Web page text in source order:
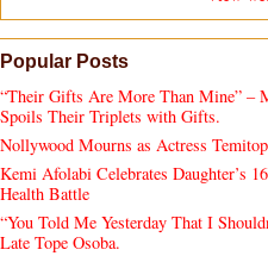
Popular Posts
“Their Gifts Are More Than Mine” –
Spoils Their Triplets with Gifts.
Nollywood Mourns as Actress
Kemi Afolabi Celebrates Daughter’s
Health Battle
“You Told Me Yesterday That I
Late Tope Osoba.